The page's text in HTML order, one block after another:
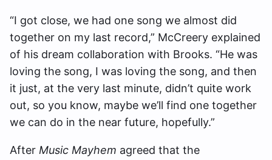
“I got close, we had one song we almost did
together on my last record,” McCreery explained
of his dream collaboration with Brooks. “He was
loving the song, I was loving the song, and then
it just, at the very last minute, didn’t quite work
out, so you know, maybe we’ll find one together
we can do in the near future, hopefully.”
After Music Mayhem agreed that the